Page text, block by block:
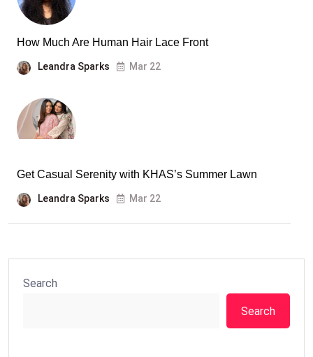
How Much Are Human Hair Lace Front
Leandra Sparks Mar 22
Get Casual Serenity with KHAS’s Summer Lawn
Leandra Sparks Mar 22
Search
Search